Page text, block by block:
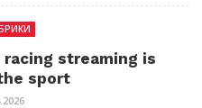
racing streaming is
sport